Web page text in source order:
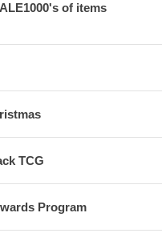
of items
TCG
Program